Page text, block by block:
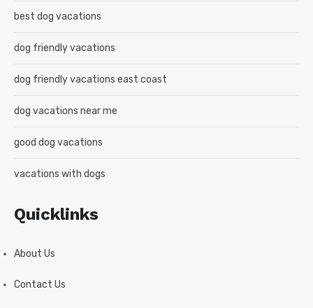
best dog vacations
dog friendly vacations
dog friendly vacations east coast
dog vacations near me
good dog vacations
vacations with dogs
Quicklinks
About Us
Contact Us